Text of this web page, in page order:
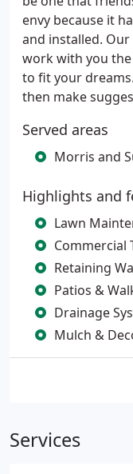
envy because it
and installed.
work with you
to fit your
then make
Served areas
Morris and
Highlights and
Lawn
Commercial
Retaining
Patios &
Drainage
Mulch &
Services